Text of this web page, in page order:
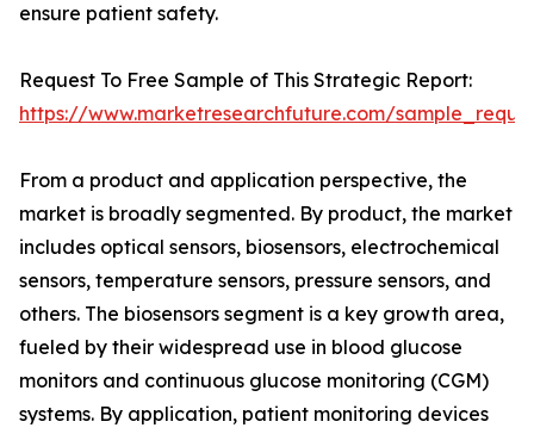
ensure patient safety.
Request To Free Sample of This Strategic Report:
https://www.marketresearchfuture.com/
From a product and application perspective, the
market is broadly segmented. By product, the market
includes optical sensors, biosensors, electrochemical
sensors, temperature sensors, pressure sensors, and
others. The biosensors segment is a key growth area,
fueled by their widespread use in blood glucose
monitors and continuous glucose monitoring (CGM)
systems. By application, patient monitoring devices